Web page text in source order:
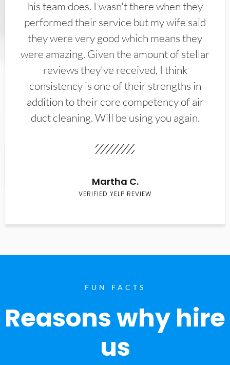
his team does. I wasn't there when they
performed their service but my wife said
they were very good which means they
were amazing. Given the amount of stellar
reviews they've received, I think
consistency is one of their strengths in
addition to their core competency of air
duct cleaning. Will be using you again.
Martha C.
VERIFIED YELP REVIEW
FUN FACTS
Reasons why hire
us